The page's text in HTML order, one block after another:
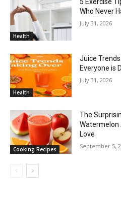
Health
Who Never
July 31, 2026
Health
Juice
Everyone is
July 31, 2026
Cooking Recipes
The
Watermelon
Love
September 5,